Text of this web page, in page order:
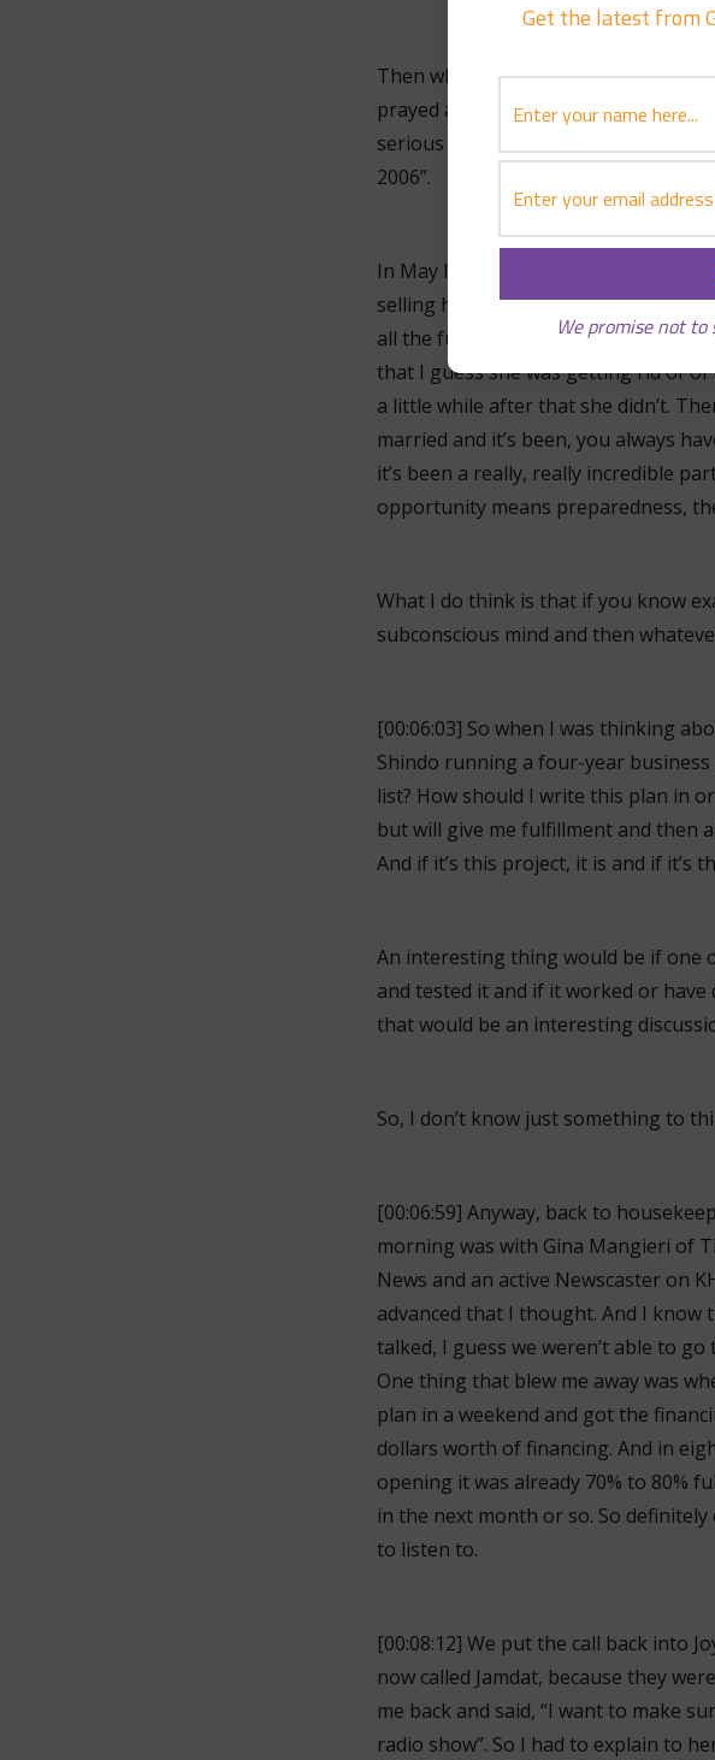
Then what I did was say a prayer on
prayed and prayed on it. And what I
serious relationship with this person
2006”.
In May I left Utah to come back
selling his house and he had a
all the fun stuff with and that’s
that I guess she was getting rid of
a little while after that she didn’t.
married and it’s been, you always
it’s been a really, really incredible
opportunity means preparedness,
What I do think is that if you know
subconscious mind and then
[00:06:03] So when I was thinking
Shindo running a four-year
list? How should I write this plan in
but will give me fulfillment and then
And if it’s this project, it is and if it’s
An interesting thing would be if one
and tested it and if it worked or
that would be an interesting
So, I don’t know just something to
[00:06:59] Anyway, back to
morning was with Gina Mangieri of
News and an active Newscaster on
advanced that I thought. And I know
talked, I guess we weren’t able to
One thing that blew me away was
plan in a weekend and got the
dollars worth of financing. And in
opening it was already 70% to 80%
in the next month or so. So
to listen to.
[00:08:12] We put the call back into
now called Jamdat, because they
me back and said, “I want to make
radio show”. So I had to explain to
Get the latest from
We promise not to